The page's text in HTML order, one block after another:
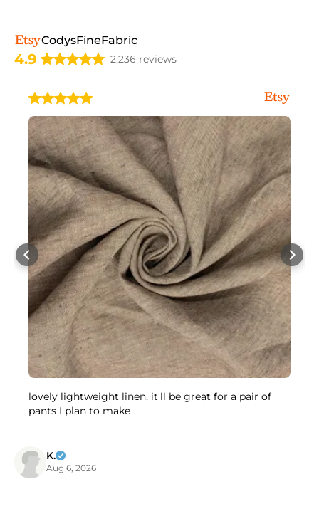
CodysFineFabric
4.9 2,236 reviews
lovely lightweight linen, it'll be great for a pair of
pants I plan to make
K.
Aug 6, 2026